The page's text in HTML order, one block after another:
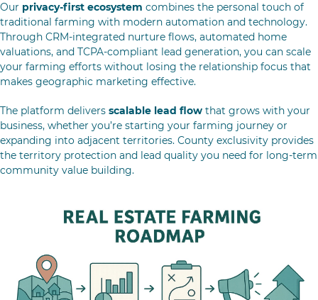
Our privacy-first ecosystem combines the personal touch of
traditional farming with modern automation and technology.
Through CRM-integrated nurture flows, automated home
valuations, and TCPA-compliant lead generation, you can scale
your farming efforts without losing the relationship focus that
makes geographic marketing effective.
The platform delivers scalable lead flow that grows with your
business, whether you’re starting your farming journey or
expanding into adjacent territories. County exclusivity provides
the territory protection and lead quality you need for long-term
community value building.